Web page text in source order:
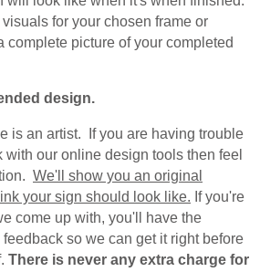
for your chosen frame or
complete picture of your completed
design.
is an artist. If you are having trouble
our online design tools then feel
We'll show you an original
your sign should look like. If you're
come up with, you'll have the
so we can get it right before
There is never any extra charge for